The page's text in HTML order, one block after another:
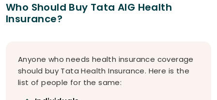
Who Should Buy Tata AIG Health
Insurance?
Anyone who needs health insurance coverage
should buy Tata Health Insurance. Here is the
list of people for the same: